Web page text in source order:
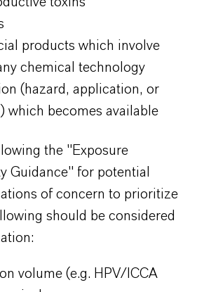
products which involve
chemical technology
(hazard, application, or
which becomes available
the "Exposure
Guidance" for potential
of concern to prioritize
should be considered
volume (e.g. HPV/ICCA